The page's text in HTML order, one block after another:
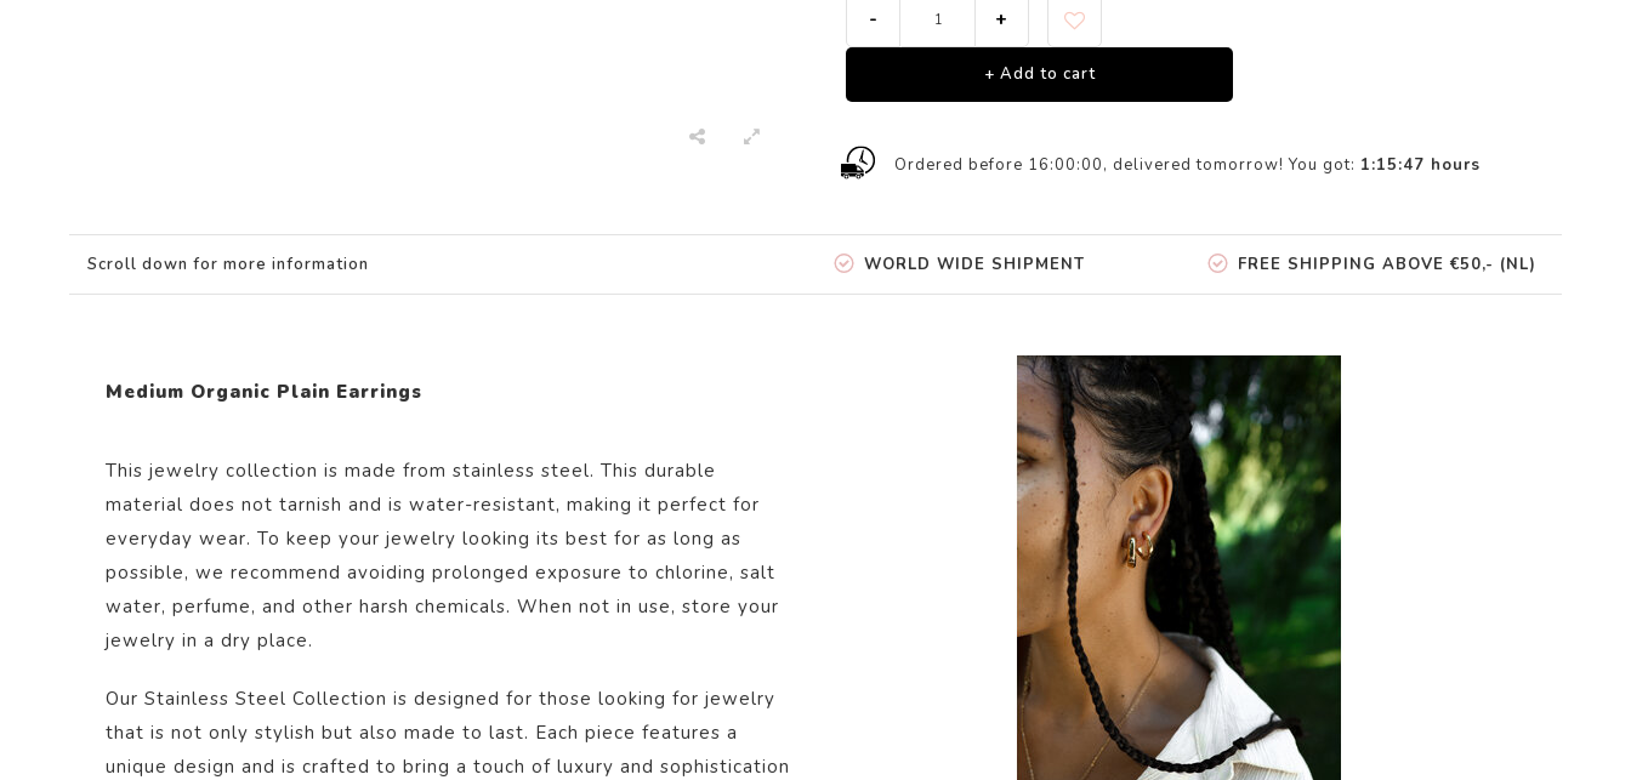
- +
+ Add to cart
Ordered before 16:00:00, delivered tomorrow! You got: 1:15:47 hours
Scroll down for more information WORLD WIDE SHIPMENT FREE SHIPPING ABOVE €50,- (NL)
Medium Organic Plain Earrings
This jewelry collection is made from stainless steel. This durable
material does not tarnish and is water-resistant, making it perfect for
everyday wear. To keep your jewelry looking its best for as long as
possible, we recommend avoiding prolonged exposure to chlorine, salt
water, perfume, and other harsh chemicals. When not in use, store your
jewelry in a dry place.
Our Stainless Steel Collection is designed for those looking for jewelry
that is not only stylish but also made to last. Each piece features a
unique design and is crafted to bring a touch of luxury and sophistication